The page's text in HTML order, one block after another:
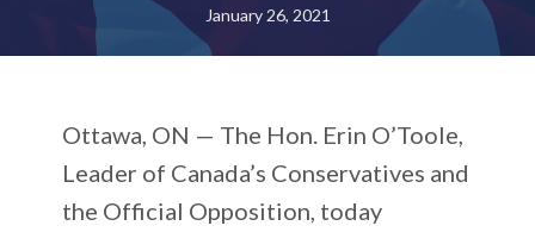
January 26, 2021
Ottawa, ON — The Hon. Erin O’Toole,
Leader of Canada’s Conservatives and
the Official Opposition, today